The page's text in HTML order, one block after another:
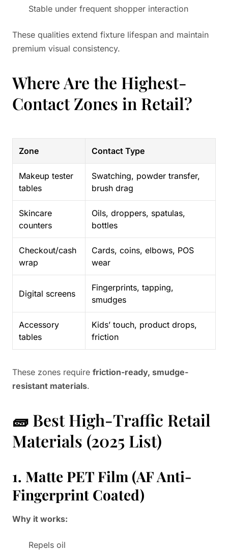
Stable under frequent shopper interaction
These qualities extend fixture lifespan and maintain
premium visual consistency.
Where Are the Highest-
Contact Zones in Retail?
Zone Contact Type
Makeup tester
tables
Swatching, powder transfer,
brush drag
Skincare
counters
Oils, droppers, spatulas,
bottles
Checkout/cash
wrap
Cards, coins, elbows, POS
wear
Digital screens
Fingerprints, tapping,
smudges
Accessory
tables
Kids’ touch, product drops,
friction
These zones require friction-ready, smudge-
resistant materials.
🧱 Best High-Traffic Retail
Materials (2025 List)
1. Matte PET Film (AF Anti-
Fingerprint Coated)
Why it works:
Repels oil